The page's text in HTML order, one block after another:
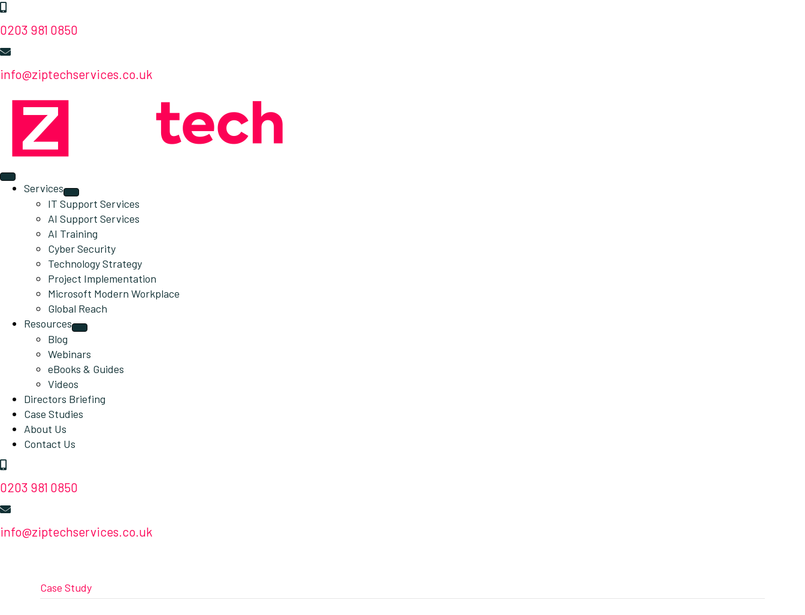
0203 981 0850
info@ziptechservices.co.uk
Services
IT Support Services
AI Support Services
AI Training
Cyber Security
Technology Strategy
Project Implementation
Microsoft Modern Workplace
Global Reach
Resources
Blog
Webinars
eBooks & Guides
Videos
Directors Briefing
Case Studies
About Us
Contact Us
0203 981 0850
info@ziptechservices.co.uk
Case Study